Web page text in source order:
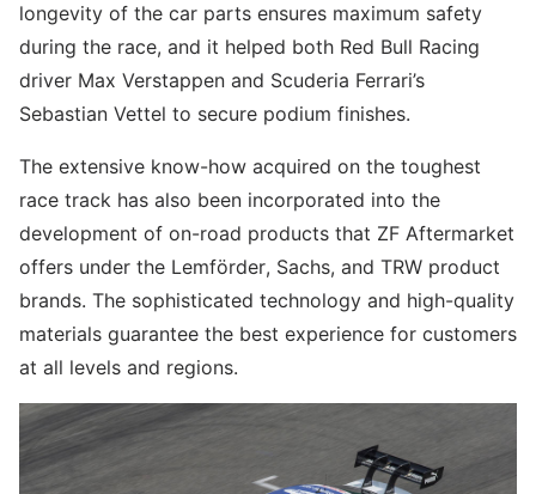
longevity of the car parts ensures maximum safety
during the race, and it helped both Red Bull Racing
driver Max Verstappen and Scuderia Ferrari’s
Sebastian Vettel to secure podium finishes.
The extensive know-how acquired on the toughest
race track has also been incorporated into the
development of on-road products that ZF Aftermarket
offers under the Lemförder, Sachs, and TRW product
brands. The sophisticated technology and high-quality
materials guarantee the best experience for customers
at all levels and regions.